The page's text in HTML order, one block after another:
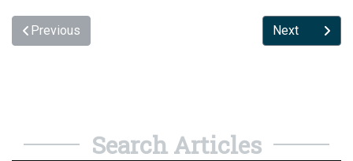
Previous Next
Search Articles